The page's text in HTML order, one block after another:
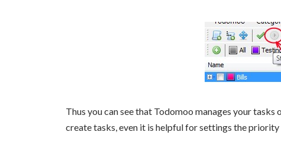
Thus you can see that Todomoo manages your
create tasks, even it is helpful for settings the priority